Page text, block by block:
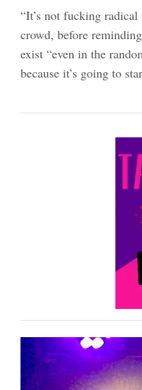
“It’s not fucking
crowd, before
exist “even in the
because it’s going to